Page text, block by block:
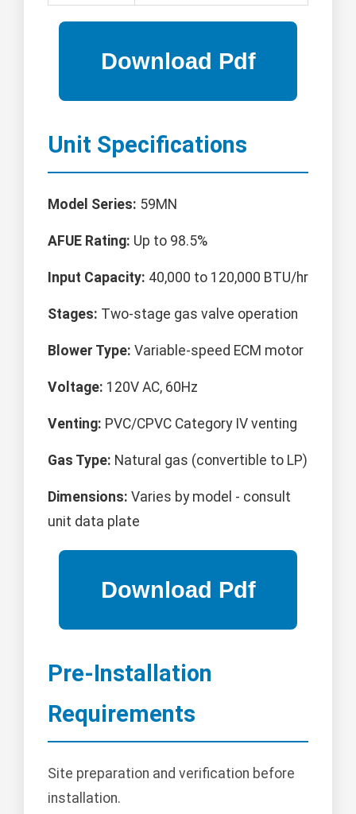
Unit Specifications
Model Series: 59MN
AFUE Rating: Up to 98.5%
Input Capacity: 40,000 to 120,000 BTU/hr
Stages: Two-stage gas valve operation
Blower Type: Variable-speed ECM motor
Voltage: 120V AC, 60Hz
Venting: PVC/CPVC Category IV venting
Gas Type: Natural gas (convertible to LP)
Dimensions: Varies by model - consult
unit data plate
Pre-Installation
Requirements
Site preparation and verification before
installation.